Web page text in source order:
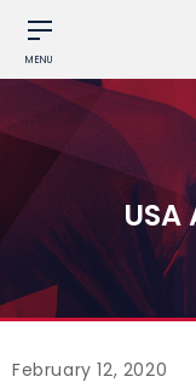
MENU
USA
February 12, 2020